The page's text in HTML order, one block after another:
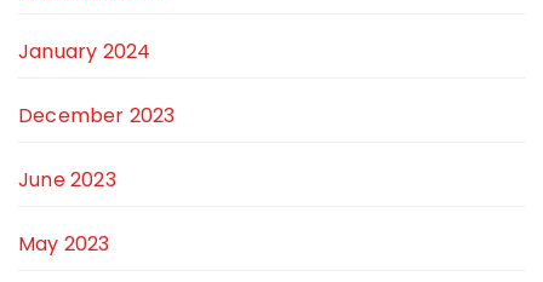
January 2024
December 2023
June 2023
May 2023